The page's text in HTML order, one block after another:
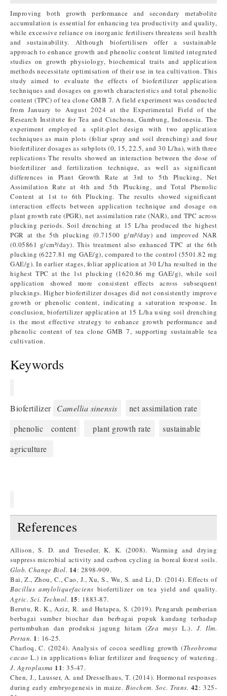
Improving both growth performance and secondary metabolite
accumulation is essential for enhancing tea productivity and quality,
while excessive reliance on inorganic fertilisers threatens soil health
and sustainability. Although biofertilisers offer a sustainable
approach to enhance growth and phenolic content limited integrated
studies on growth physiology, biochemical traits and application
methods necessitate optimisation of their use in tea cultivation. This
study aimed to evaluate the effects of biofertilizer application
techniques and dosages on growth characteristics and total phenolic
content (TPC) of tea clone GMB 7. A field experiment was conducted
from January to August 2024 at the Experimental Field of the
Research Institute for Tea and Cinchona, Gambung, Indonesia. The
experiment employed a split-plot design with two application
techniques as main plots (foliar spray and soil drenching) and four
biofertilizer dosages as subplots (0, 15, 22.5, and 30 L/ha), with three
replications The results showed an interaction between the dose of
biofertilizer and fertilization technique, as well as significant
differences in Plant Growth Rate at 3rd to 5th Plucking, Net
Assimilation Rate at 4th and 5th Plucking, and Total Phenolic
Content at 1st to 6th Plucking. The results showed significant
interaction effects between application technique and dosage on
plant growth rate (PGR), net assimilation rate (NAR), and TPC across
plucking periods. Soil drenching at 15 L/ha produced the highest
PGR at the 5th plucking (0.71500 g/m²/day) and improved NAR
(0.05861 g/cm²/day). This treatment also enhanced TPC at the 6th
plucking (6227.81 mg GAE/g), compared to the control (5501.82 mg
GAE/g). In earlier stages, foliar application at 30 L/ha resulted in the
highest TPC at the 1st plucking (1620.86 mg GAE/g), while soil
application showed more consistent effects across subsequent
pluckings. Higher biofertilizer dosages did not consistently improve
growth or phenolic content, indicating a saturation response. In
conclusion, biofertilizer application at 15 L/ha using soil drenching
is the most effective strategy to enhance growth performance and
phenolic content of tea clone GMB 7, supporting sustainable tea
cultivation.
Keywords
Biofertilizer Camellia sinensis
net assimilation rate
phenolic content
plant growth rate
sustainable
agriculture
References
Allison, S. D. and Treseder, K. K. (2008). Warming and drying
suppress microbial activity and carbon cycling in boreal forest soils.
Glob. Change Biol. 14: 2898-909.
Bai, Z., Zhou, C., Cao, J., Xu, S., Wu, S. and Li, D. (2014). Effects of
Bacillus amyloliquefaciens biofertilizer on tea yield and quality.
Agric. Sci. Technol. 15: 1883-87.
Berutu, R. K., Aziz, R. and Hutapea, S. (2019). Pengaruh pemberian
berbagai sumber biochar dan berbagai pupuk kandang terhadap
pertumbuhan dan produksi jagung hitam (Zea mays L.). J. Ilm.
Pertan. 1: 16-25.
Charloq, C. (2024). Analysis of cocoa seedling growth (Theobroma
cacao L.) in applications foliar fertilizer and frequency of watering.
J. Agroplasma 11: 35-47.
Chen, J., Lausser, A. and Dresselhaus, T. (2014). Hormonal responses
during early embryogenesis in maize.Biochem. Soc. Trans. 42: 325-